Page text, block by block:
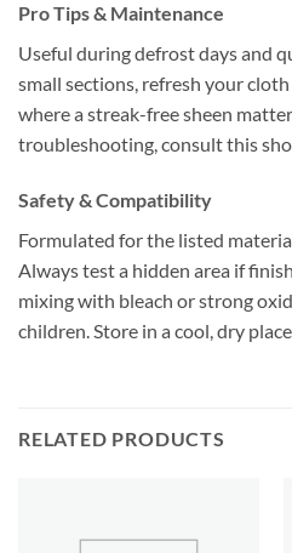
Pro Tips & Maintenance
Useful during defrost days and
small sections, refresh your
where a streak-free sheen
troubleshooting, consult this
Safety & Compatibility
Formulated for the listed
Always test a hidden area if
mixing with bleach or strong
children. Store in a cool, dry
RELATED PRODUCTS